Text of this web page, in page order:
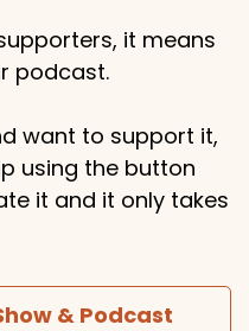
it means
podcast.
want to support it,
using the button
it and it only takes
& Podcast